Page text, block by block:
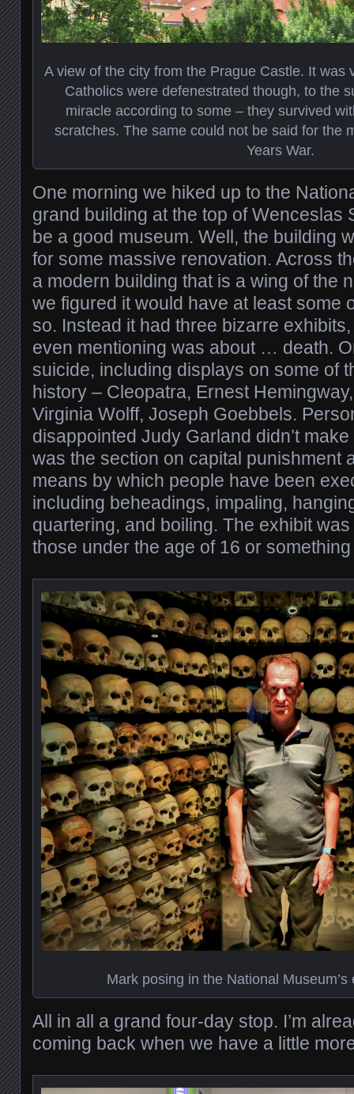
A view of the city from the Prague Castle. It was
Catholics were defenestrated though, to the
miracle according to some – they survived
scratches. The same could not be said for the
Years War.
One morning we hiked up to the
grand building at the top of Wenceslas
be a good museum. Well, the building
for some massive renovation. Across
a modern building that is a wing of the
we figured it would have at least some
so. Instead it had three bizarre
even mentioning was about … death.
suicide, including displays on some of
history – Cleopatra, Ernest
Virginia Wolff, Joseph Goebbels.
disappointed Judy Garland didn’t
was the section on capital punishment
means by which people have been
including beheadings, impaling,
quartering, and boiling. The exhibit
those under the age of 16 or
Mark posing in the National
All in all a grand four-day stop. I’m
coming back when we have a little